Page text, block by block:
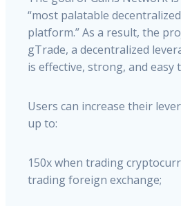
“most palatable
platform.” As a result, the
gTrade, a decentralized
is effective, strong, and easy
Users can increase their
up to:
150x when trading
trading foreign exchange;